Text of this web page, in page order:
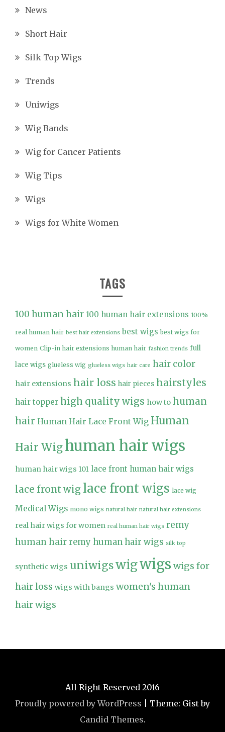
News
Short Hair
Silk Top Wigs
Trends
Uniwigs
Wig Bands
Wig for Cancer Patients
Wig Tips
Wigs
Wigs for White Women
TAGS
100 human hair 100 human hair extensions 100%
real human hair best hair extensions best wigs best wigs for
women Clip-in hair extensions human hair fashion trends full
lace wigs glueless wig glueless wigs hair care hair color
hair extensions hair loss hair pieces hairstyles
hair topper high quality wigs how to human
hair Human Hair Lace Front Wig Human
Hair Wighuman hair wigs
human hair wigs 101 lace front human hair wigs
lace front wig lace front wigs lace wig
Medical Wigs mono wigs natural hair natural hair extensions
real hair wigs for women real human hair wigs remy
human hair remy human hair wigs silk top
synthetic wigs uniwigswigwigswigs for
hair loss wigs with bangs women's human
hair wigs
All Right Reserved 2016
Proudly powered by WordPress
Theme: Gist by
Candid Themes.